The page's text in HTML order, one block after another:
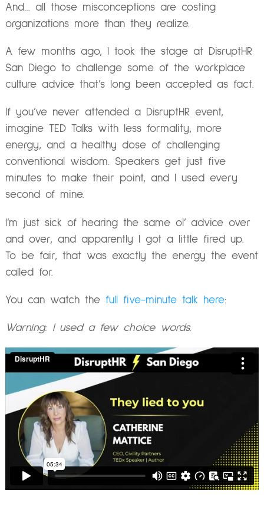
And… all those misconceptions are costing
organizations more than they realize.
A few months ago, I took the stage at DisruptHR
San Diego to challenge some of the workplace
culture advice that’s long been accepted as fact.
If you’ve never attended a DisruptHR event,
imagine TED Talks with less formality, more
energy, and a healthy dose of challenging
conventional wisdom. Speakers get just five
minutes to make their point, and I used every
second of mine.
I’m just sick of hearing the same ol’ advice over
and over, and apparently I got a little fired up.
To be fair, that was exactly the energy the event
called for.
You can watch the full five-minute talk here:
Warning: I used a few choice words.